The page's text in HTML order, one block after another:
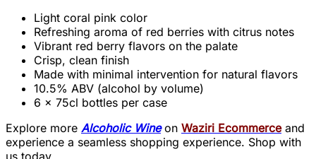
Light coral pink color
Refreshing aroma of red berries with citrus notes
Vibrant red berry flavors on the palate
Crisp, clean finish
Made with minimal intervention for natural flavors
10.5% ABV (alcohol by volume)
6 x 75cl bottles per case
Explore more Alcoholic Wineon Waziri Ecommerceand
experience a seamless shopping experience. Shop with